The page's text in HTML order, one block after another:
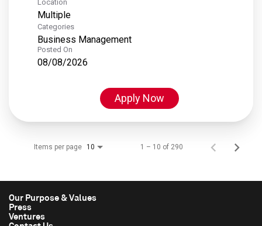
Location
Multiple
Categories
Business Management
Posted On
08/08/2026
Apply Now
Items per page 10 1 – 10 of 290
Our Purpose & Values
Press
Ventures